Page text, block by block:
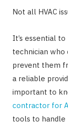
Not all HVAC
It’s essential
technician who
prevent them
a reliable
important to
contractor for
tools to handle